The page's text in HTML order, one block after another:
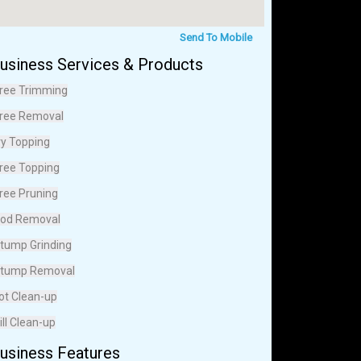
Send To Mobile
Services & Products
Trimming
Removal
Topping
Topping
Pruning
Removal
Grinding
Removal
Lot Clean-up
Clean-up
Features